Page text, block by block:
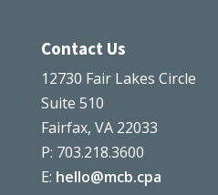
Contact Us
12730 Fair Lakes Circle
Suite 510
Fairfax, VA 22033
P: 703.218.3600
E: hello@mcb.cpa